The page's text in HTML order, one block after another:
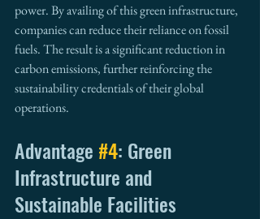
power. By availing of this green infrastructure,
companies can reduce their reliance on fossil
fuels. The result is a significant reduction in
carbon emissions, further reinforcing the
sustainability credentials of their global
operations.
Advantage #4: Green
Infrastructure and
Sustainable Facilities